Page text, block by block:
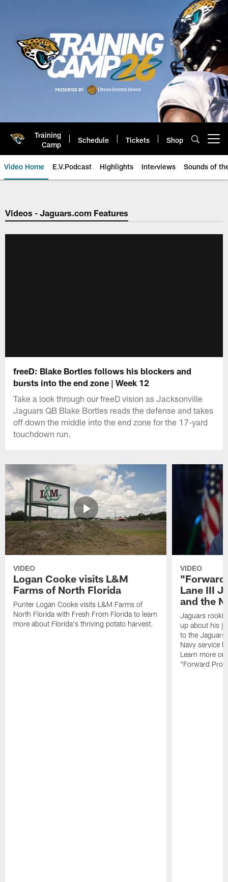
Training
Camp
Schedule Tickets Shop
Video Home E.V.Podcast Highlights Interviews Sounds of
Jaguars Video | Jacksonville
Videos - Jaguars.com Features
freeD: Blake Bortles follows his blockers and
bursts into the end zone | Week 12
Take a look through our freeD vision as Jacksonville
Jaguars QB Blake Bortles reads the defense and takes
off down the middle into the end zone for the 17-yard
touchdown run.
VIDEO
Logan Cooke visits L&M
Farms of North Florida
Punter Logan Cooke visits L&M Farms of
North Florida with Fresh From Florida to learn
more about Florida's thriving potato harvest.
VIDEO
"Forward
Lane III
and the
Jaguars rookie
up about his
to the
Navy service
Learn more
"Forward